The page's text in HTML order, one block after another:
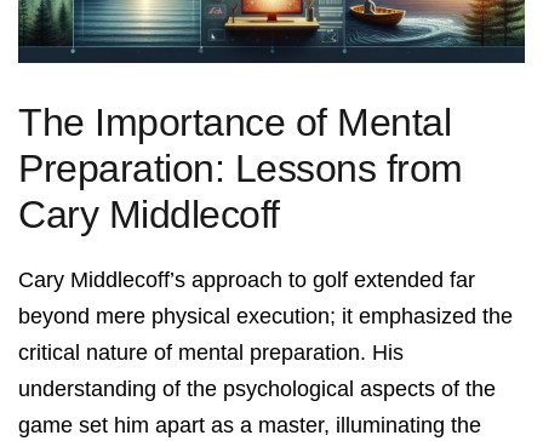
The Importance of Mental
Preparation: Lessons from
Cary Middlecoff
Cary Middlecoff’s approach to golf extended far
beyond mere physical execution; it emphasized the
critical nature of mental preparation. His
understanding of the psychological aspects of the
game set him apart as a master, illuminating the